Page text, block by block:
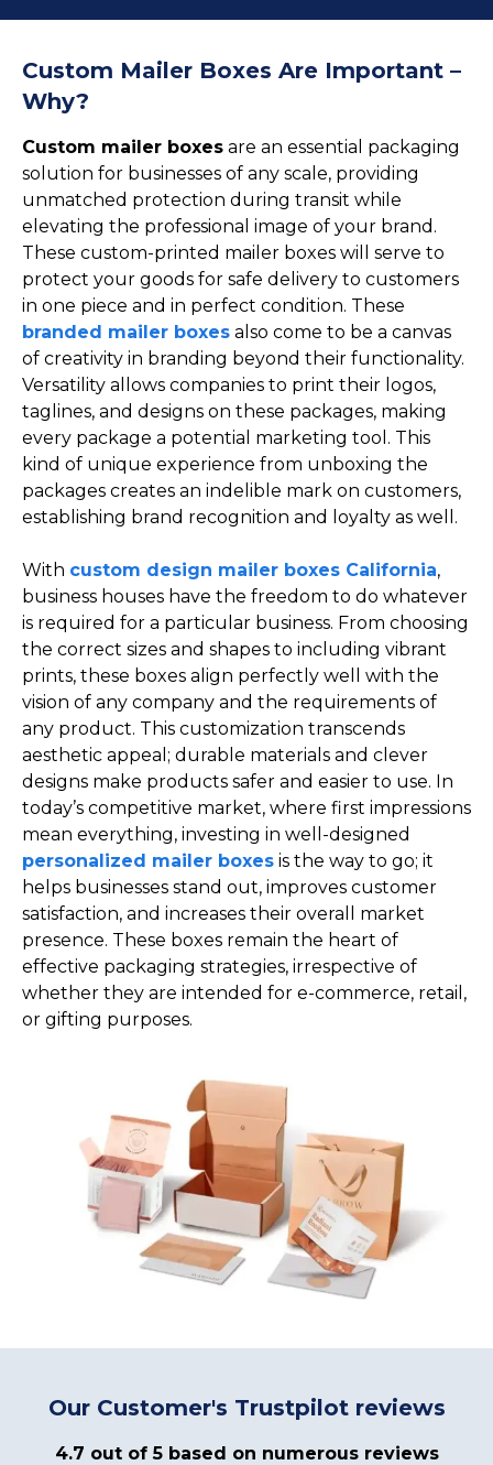
Pizza Boxes
Truffle Boxes
Custom Mailer Boxes Are Important –
Why?
Custom mailer boxes are an essential packaging
solution for businesses of any scale, providing
unmatched protection during transit while
elevating the professional image of your brand.
These custom-printed mailer boxes will serve to
protect your goods for safe delivery to customers
in one piece and in perfect condition. These
branded mailer boxes also come to be a canvas
of creativity in branding beyond their functionality.
Versatility allows companies to print their logos,
taglines, and designs on these packages, making
every package a potential marketing tool. This
kind of unique experience from unboxing the
packages creates an indelible mark on customers,
establishing brand recognition and loyalty as well.
With custom design mailer boxes California,
business houses have the freedom to do whatever
is required for a particular business. From choosing
the correct sizes and shapes to including vibrant
prints, these boxes align perfectly well with the
vision of any company and the requirements of
any product. This customization transcends
aesthetic appeal; durable materials and clever
designs make products safer and easier to use. In
today’s competitive market, where first impressions
mean everything, investing in well-designed
personalized mailer boxes is the way to go; it
helps businesses stand out, improves customer
satisfaction, and increases their overall market
presence. These boxes remain the heart of
effective packaging strategies, irrespective of
whether they are intended for e-commerce, retail,
or gifting purposes.
Our Customer's Trustpilot reviews
4.7 out of 5 based on numerous reviews